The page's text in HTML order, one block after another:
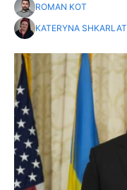
ROMAN KOT
KATERYNA SHKARLAT